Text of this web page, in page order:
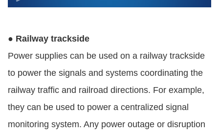
● Railway trackside
Power supplies can be used on a railway trackside
to power the signals and systems coordinating the
railway traffic and railroad directions. For example,
they can be used to power a centralized signal
monitoring system. Any power outage or disruption